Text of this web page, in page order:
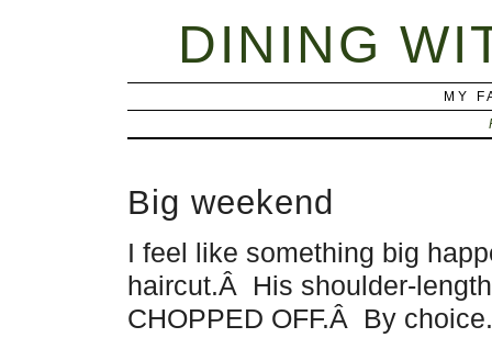
DINING
MY
Big weekend
I feel like something big
haircut.Â His shoulder-
CHOPPED OFF.Â By